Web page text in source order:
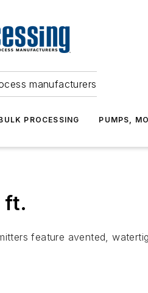
manufacturers
PROCESSING PUMPS,
ft.
feature avented,